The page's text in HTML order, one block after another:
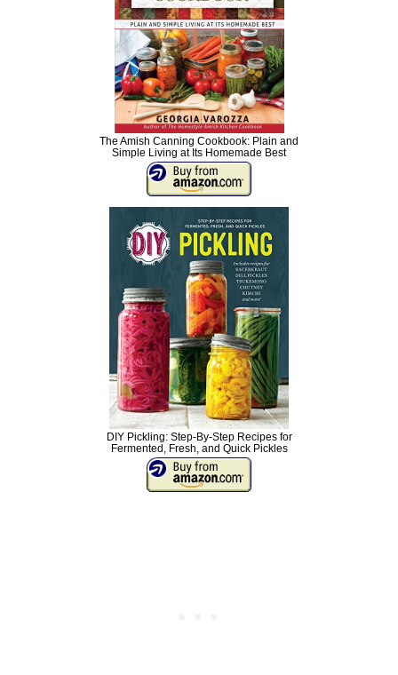
The Amish Canning Cookbook: Plain and
Simple Living at Its Homemade Best
DIY Pickling: Step-By-Step Recipes for
Fermented, Fresh, and Quick Pickles